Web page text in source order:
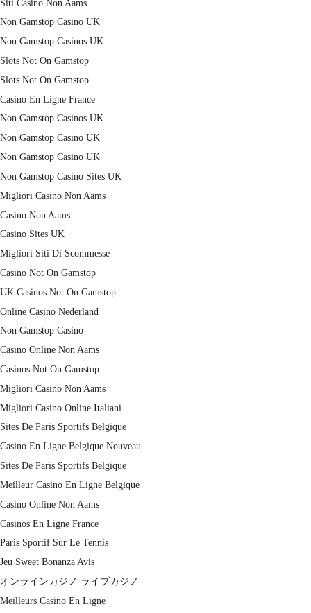
Siti Casino Non Aams
Non Gamstop Casino UK
Non Gamstop Casinos UK
Slots Not On Gamstop
Slots Not On Gamstop
Casino En Ligne France
Non Gamstop Casinos UK
Non Gamstop Casino UK
Non Gamstop Casino UK
Non Gamstop Casino Sites UK
Migliori Casino Non Aams
Casino Non Aams
Casino Sites UK
Migliori Siti Di Scommesse
Casino Not On Gamstop
UK Casinos Not On Gamstop
Online Casino Nederland
Non Gamstop Casino
Casino Online Non Aams
Casinos Not On Gamstop
Migliori Casino Non Aams
Migliori Casino Online Italiani
Sites De Paris Sportifs Belgique
Casino En Ligne Belgique Nouveau
Sites De Paris Sportifs Belgique
Meilleur Casino En Ligne Belgique
Casino Online Non Aams
Casinos En Ligne France
Paris Sportif Sur Le Tennis
Jeu Sweet Bonanza Avis
オンラインカジノ ライブカジノ
Meilleurs Casino En Ligne